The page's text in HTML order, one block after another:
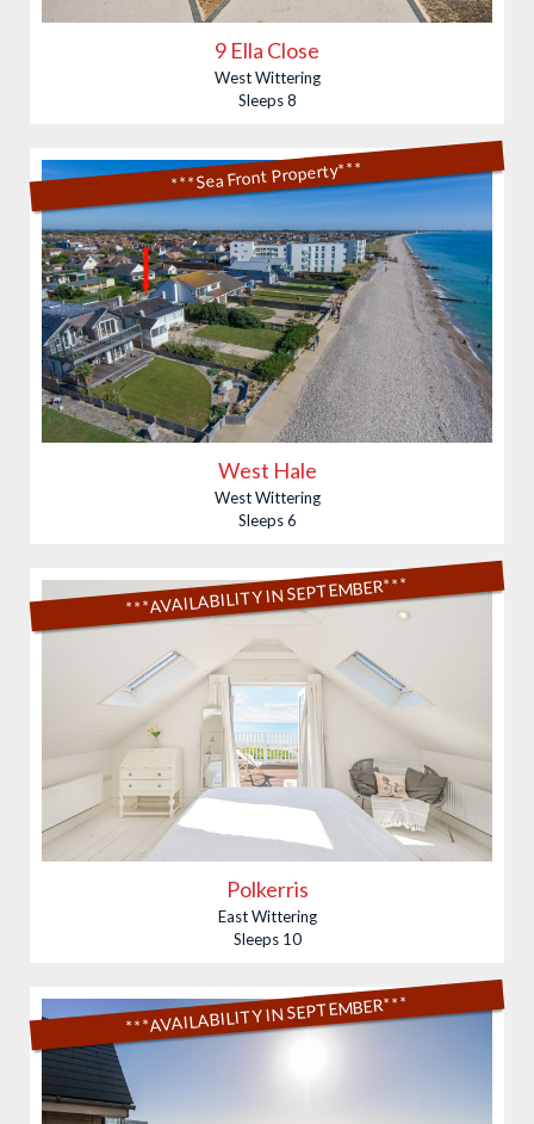
9 Ella Close
West Wittering
Sleeps 8
***Sea Front Property***
West Hale
West Wittering
Sleeps 6
***AVAILABILITY IN SEPTEMBER***
Polkerris
East Wittering
Sleeps 10
***AVAILABILITY IN SEPTEMBER***